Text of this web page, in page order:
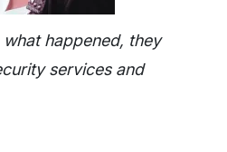
happened, they
services and